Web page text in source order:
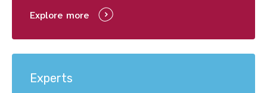
Explore more
Experts